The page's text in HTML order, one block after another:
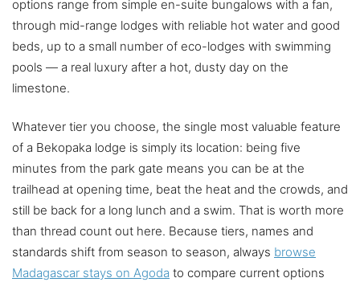
options range from simple en-suite bungalows with a fan,
through mid-range lodges with reliable hot water and good
beds, up to a small number of eco-lodges with swimming
pools — a real luxury after a hot, dusty day on the
limestone.
Whatever tier you choose, the single most valuable feature
of a Bekopaka lodge is simply its location: being five
minutes from the park gate means you can be at the
trailhead at opening time, beat the heat and the crowds, and
still be back for a long lunch and a swim. That is worth more
than thread count out here. Because tiers, names and
standards shift from season to season, always browse
Madagascar stays on Agoda to compare current options